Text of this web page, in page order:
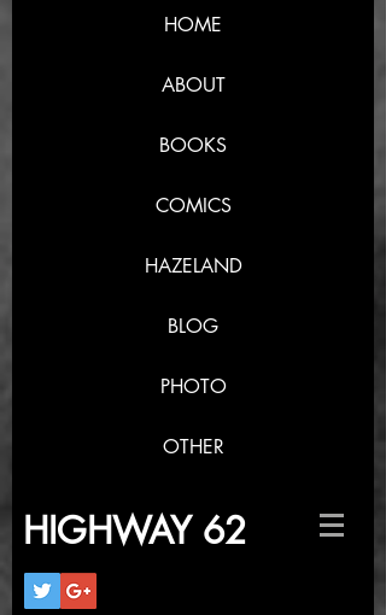
HOME
ABOUT
BOOKS
COMICS
HAZELAND
BLOG
PHOTO
OTHER
HIGHWAY 62